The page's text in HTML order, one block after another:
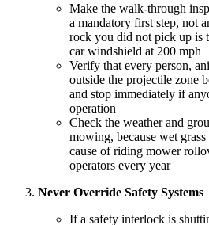
Make the walk-through
a mandatory first step, not
rock you did not pick up is
car windshield at 200 mph
Verify that every person,
outside the projectile zone
and stop immediately if
operation
Check the weather and
mowing, because wet
cause of riding mower
operators every year
Never Override Safety Systems
If a safety interlock is